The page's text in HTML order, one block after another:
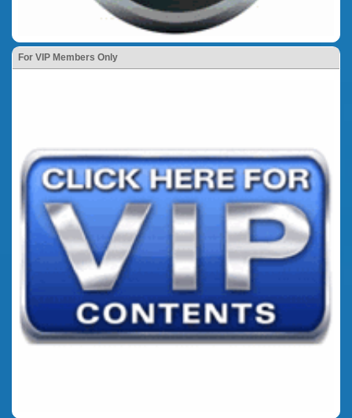
For VIP Members Only